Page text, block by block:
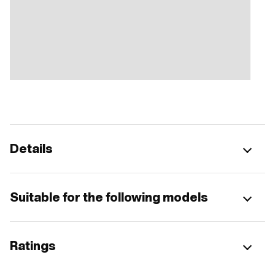
Details
Suitable for the following models
Ratings